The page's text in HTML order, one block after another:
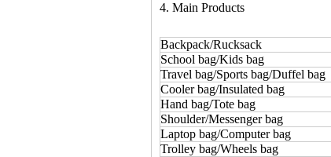
4. Main Products
Backpack/Rucksack
School bag/Kids bag
Travel bag/Sports bag/Duffel bag
Cooler bag/Insulated bag
Hand bag/Tote bag
Shoulder/Messenger bag
Laptop bag/Computer bag
Trolley bag/Wheels bag